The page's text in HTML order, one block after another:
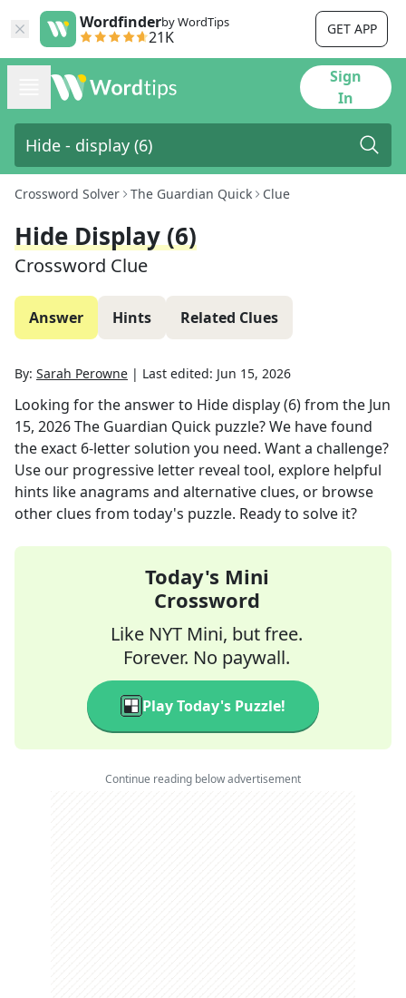
Wordfinderby WordTips
21K GET APP
Sign
In
Crossword Solver The Guardian Quick Clue
Hide Display (6)
Crossword Clue
Answer Hints Related Clues
By: Sarah Perowne | Last edited: Jun 15, 2026
Looking for the answer to Hide display (6)from the Jun
15, 2026The Guardian Quick puzzle? We have found
the exact 6-letter solution you need. Want a challenge?
Use our progressive letter reveal tool, explore helpful
hints like anagrams and alternative clues, or browse
other clues from today's puzzle. Ready to solve it?
Today's Mini
Crossword
Like NYT Mini, but free.
Forever. No paywall.
Play Today's Puzzle!
Continue reading below advertisement